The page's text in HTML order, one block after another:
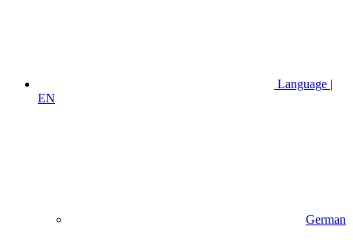
Language |
EN
German